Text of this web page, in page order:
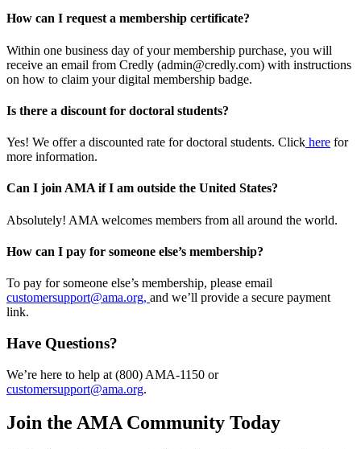
How can I request a membership certificate?
Within one business day of your membership purchase, you will
receive an email from Credly (admin@credly.com) with instructions
on how to claim your digital membership badge.
Is there a discount for doctoral students?
Yes! We offer a discounted rate for doctoral students. Click here for
more information.
Can I join AMA if I am outside the United States?
Absolutely! AMA welcomes members from all around the world.
How can I pay for someone else’s membership?
To pay for someone else’s membership, please email
customersupport@ama.org, and we’ll provide a secure payment
link.
Have Questions?
We’re here to help at (800) AMA-1150 or
customersupport@ama.org.
Join the AMA Community Today